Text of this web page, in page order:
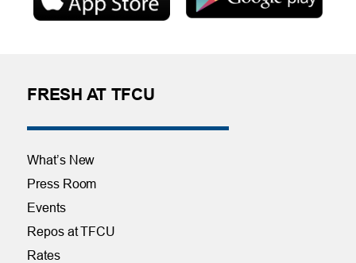
FRESH AT TFCU
What’s New
Press Room
Events
Repos at TFCU
Rates